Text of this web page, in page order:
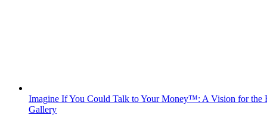
Imagine If You Could Talk to Your Money™: A Vision for the
Gallery